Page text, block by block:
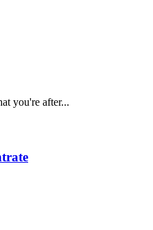
you're after...